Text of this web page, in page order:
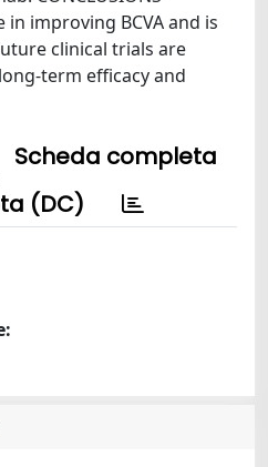
improving BCVA and is
clinical trials are
term efficacy and
Scheda completa
(DC)